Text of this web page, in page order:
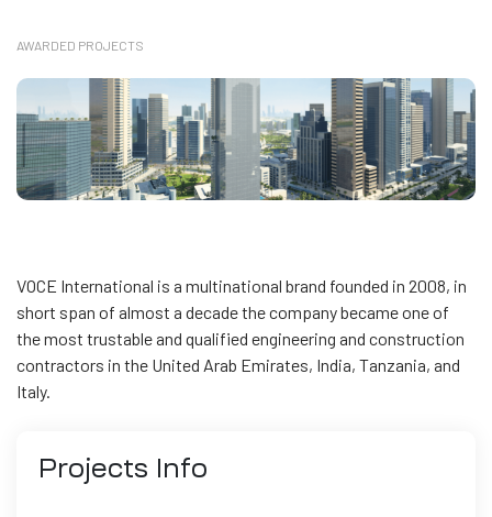
AWARDED PROJECTS
VOCE International is a multinational brand founded in 2008, in
short span of almost a decade the company became one of
the most trustable and qualified engineering and construction
contractors in the United Arab Emirates, India, Tanzania, and
Italy.
Projects Info